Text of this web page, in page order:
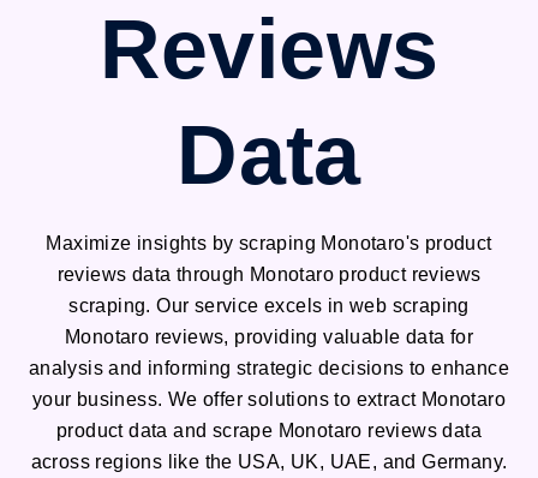
Reviews
Data
Maximize insights by scraping Monotaro's product
reviews data through Monotaro product reviews
scraping. Our service excels in web scraping
Monotaro reviews, providing valuable data for
analysis and informing strategic decisions to enhance
your business. We offer solutions to extract Monotaro
product data and scrape Monotaro reviews data
across regions like the USA, UK, UAE, and Germany.